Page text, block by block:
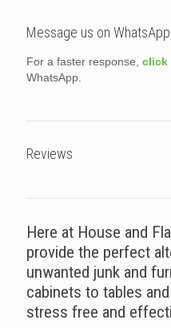
Message us on WhatsApp
For a faster response, click
WhatsApp.
Reviews
Here at House and
provide the perfect
unwanted junk and
cabinets to tables
stress free and